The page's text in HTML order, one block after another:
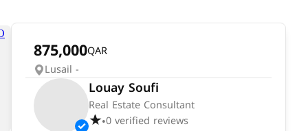
875,000QAR
Lusail -
Louay Soufi
Real Estate Consultant
•0 verified reviews